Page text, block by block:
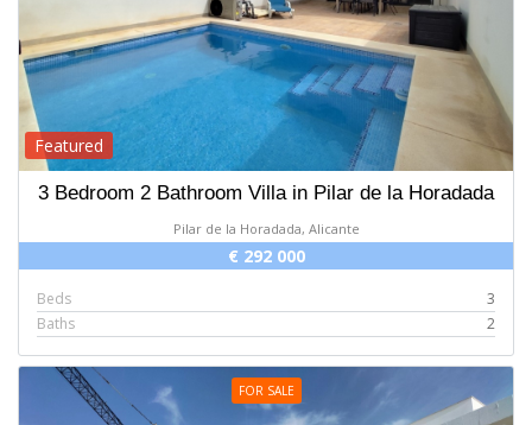
Featured
3 Bedroom 2 Bathroom Villa in Pilar de la Horadada
Pilar de la Horadada, Alicante
€ 292 000
Beds
3
Baths
2
FOR SALE